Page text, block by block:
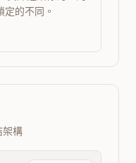
的不同。
架構